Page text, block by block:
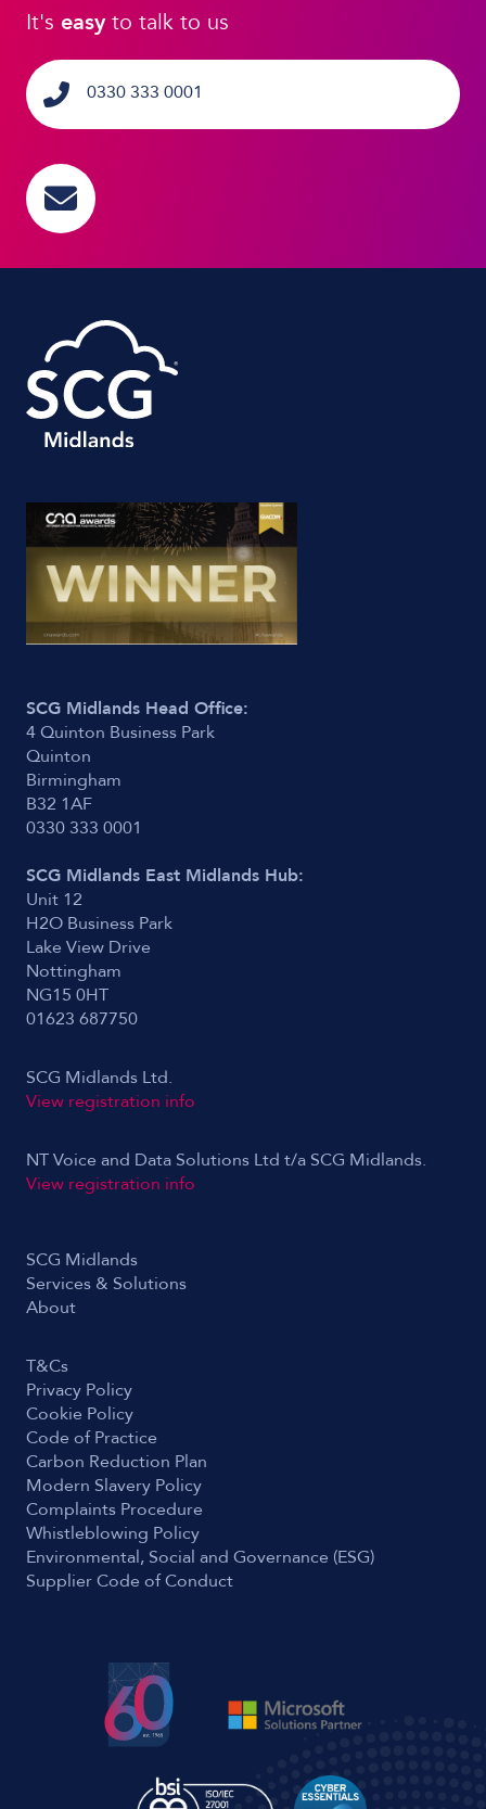
It's easyto talk to us
0330 333 0001
SCG Midlands Head Office:
4 Quinton Business Park
Quinton
Birmingham
B32 1AF
0330 333 0001
SCG Midlands East Midlands Hub:
Unit 12
H2O Business Park
Lake View Drive
Nottingham
NG15 0HT
01623 687750
SCG Midlands Ltd.
View registration info
NT Voice and Data Solutions Ltd t/a SCG Midlands.
View registration info
SCG Midlands
Services & Solutions
About
T&Cs
Privacy Policy
Cookie Policy
Code of Practice
Carbon Reduction Plan
Modern Slavery Policy
Complaints Procedure
Whistleblowing Policy
Environmental, Social and Governance (ESG)
Supplier Code of Conduct